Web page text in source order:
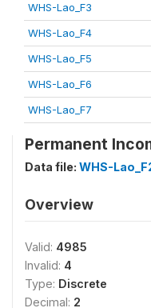
WHS-Lao_F3
WHS-Lao_F4
WHS-Lao_F5
WHS-Lao_F6
WHS-Lao_F7
Permanent
Data file: WHS-
Overview
Valid: 4985
Invalid: 4
Type: Discrete
Decimal: 2